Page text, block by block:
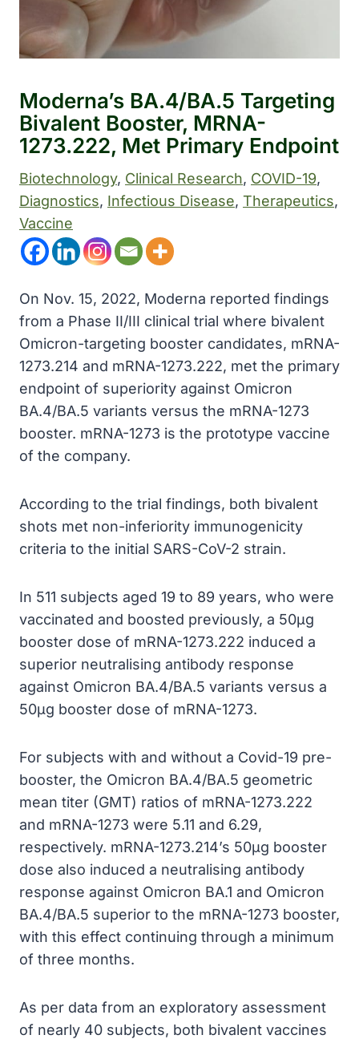
Moderna’s BA.4/BA.5 Targeting
Bivalent Booster, MRNA-
1273.222, Met Primary Endpoint
Biotechnology, Clinical Research, COVID-19
Diagnostics, Infectious Disease, Therapeutics
Vaccine
On Nov. 15, 2022, Moderna reported findings
from a Phase II/III clinical trial where bivalent
Omicron-targeting booster candidates, mRNA-
1273.214 and mRNA-1273.222, met the primary
endpoint of superiority against Omicron
BA.4/BA.5 variants versus the mRNA-1273
booster. mRNA-1273 is the prototype vaccine
of the company.
According to the trial findings, both bivalent
shots met non-inferiority immunogenicity
criteria to the initial SARS-CoV-2 strain.
In 511 subjects aged 19 to 89 years, who were
vaccinated and boosted previously, a 50µg
booster dose of mRNA-1273.222 induced a
superior neutralising antibody response
against Omicron BA.4/BA.5 variants versus a
50µg booster dose of mRNA-1273.
For subjects with and without a Covid-19 pre-
booster, the Omicron BA.4/BA.5 geometric
mean titer (GMT) ratios of mRNA-1273.222
and mRNA-1273 were 5.11 and 6.29,
respectively. mRNA-1273.214’s 50µg booster
dose also induced a neutralising antibody
response against Omicron BA.1 and Omicron
BA.4/BA.5 superior to the mRNA-1273 booster,
with this effect continuing through a minimum
of three months.
As per data from an exploratory assessment
of nearly 40 subjects, both bivalent vaccines